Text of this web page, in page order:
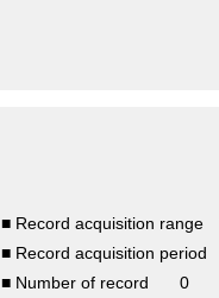
■ Record acquisition range
■ Record acquisition period
■ Number of record
0